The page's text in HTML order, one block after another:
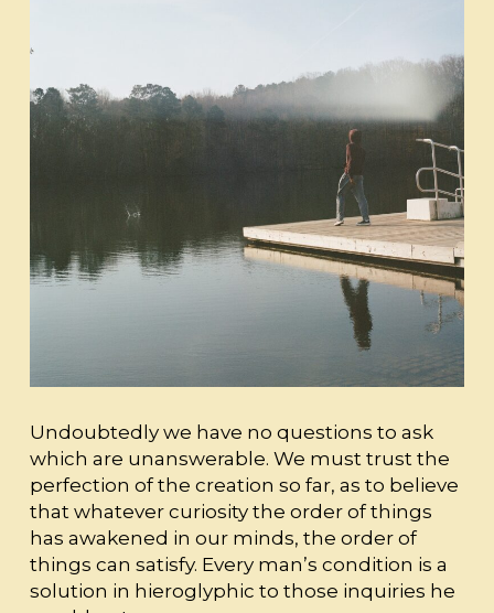
Undoubtedly we have no questions to ask
which are unanswerable. We must trust the
perfection of the creation so far, as to believe
that whatever curiosity the order of things
has awakened in our minds, the order of
things can satisfy. Every man’s condition is a
solution in hieroglyphic to those inquiries he